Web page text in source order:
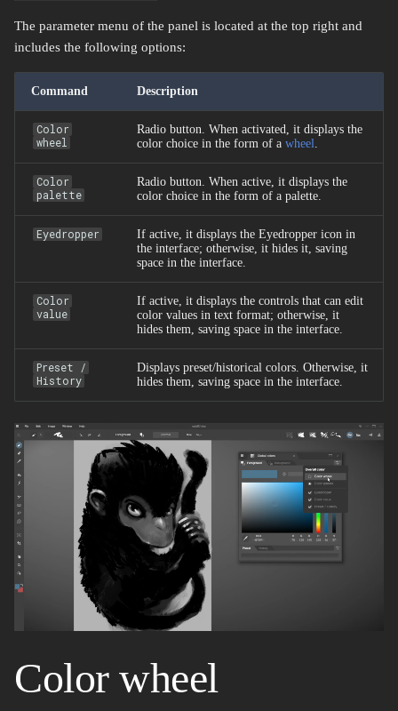
The parameter menu of the panel is located at the top right and
includes the following options:
Command Description
Color
wheel
Radio button. When activated, it displays the
color choice in the form of a wheel
Color
palette
Radio button. When active, it displays the
color choice in the form of a palette.
Eyedropper
If active, it displays the Eyedropper icon in
the interface; otherwise, it hides it, saving
space in the interface.
Color
value
If active, it displays the controls that can edit
color values in text format; otherwise, it
hides them, saving space in the interface.
Preset /
History
Displays preset/historical colors. Otherwise, it
hides them, saving space in the interface.
Color wheel